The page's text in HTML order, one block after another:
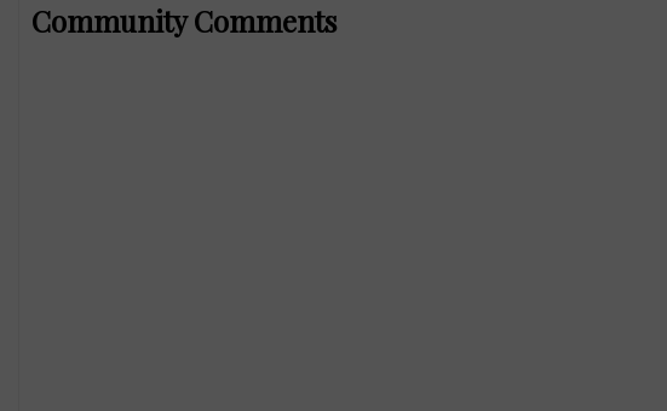
Community Comments